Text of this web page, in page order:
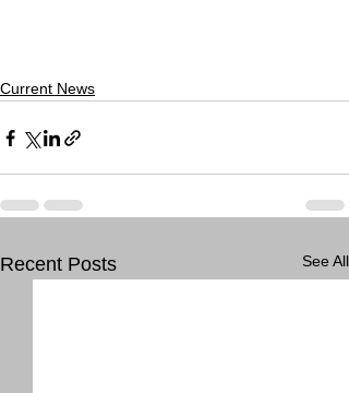
Current News
Recent Posts See All